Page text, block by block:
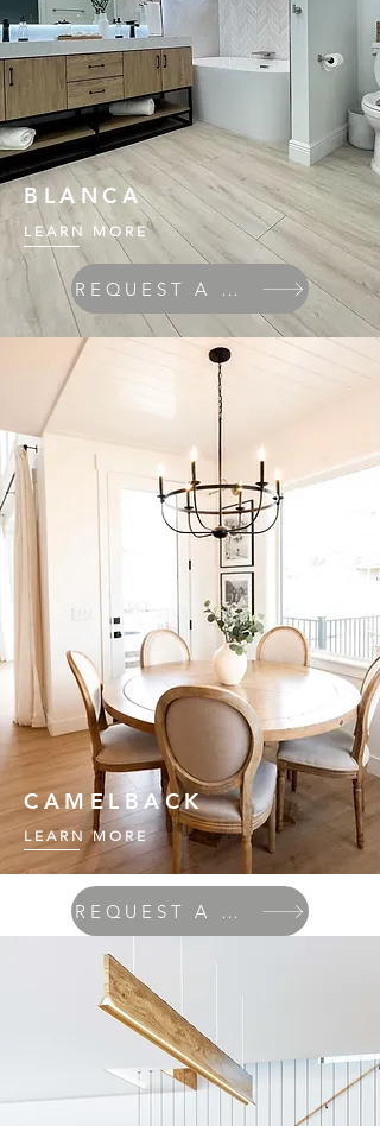
BLANCA
LEARN MORE
REQUEST A QUOTE
CAMELBACK
LEARN MORE
REQUEST A QUOTE